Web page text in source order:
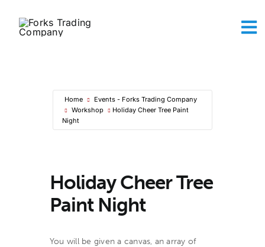
content
Home
Events - Forks Trading Company
Workshop
Holiday Cheer Tree Paint
Night
Holiday Cheer Tree
Paint Night
You will be given a canvas, an array of